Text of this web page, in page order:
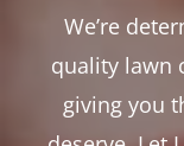
We’re
quality lawn
giving you